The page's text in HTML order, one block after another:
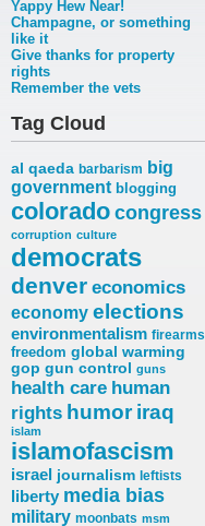
Yappy Hew Near!
Champagne, or something
like it
Give thanks for property
rights
Remember the vets
Tag Cloud
al qaeda barbarism big
government blogging
coloradocongress
corruption culture
democrats
denver economics
economy elections
environmentalism firearms
freedom global warming
gop gun control guns
health care human
rights humor iraq
islam
islamofascism
israel journalism leftists
liberty media bias
military moonbats msm